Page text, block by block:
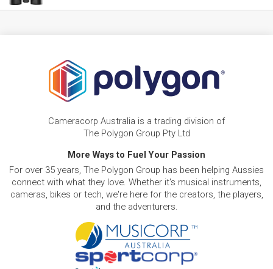
Cameracorp Australia is a trading division of
The Polygon Group Pty Ltd
More Ways to Fuel Your Passion
For over 35 years, The Polygon Group has been helping Aussies
connect with what they love. Whether it's musical instruments,
cameras, bikes or tech, we're here for the creators, the players,
and the adventurers.